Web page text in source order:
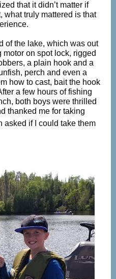
that it didn’t matter if
what truly mattered is that
of the lake, which was out
on spot lock, rigged
a plain hook and a
perch and even a
how to cast, bait the hook
a few hours of fishing
both boys were thrilled
thanked me for taking
if I
could take them